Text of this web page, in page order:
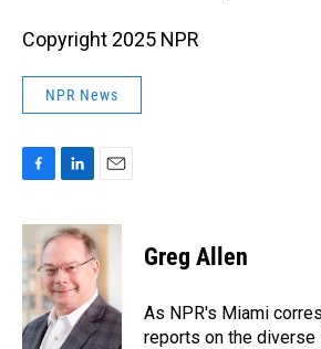
Copyright 2025 NPR
NPR News
c
e
b
o
o
k
n
k
e
d
I
n
a
i
l
Greg Allen
As NPR's Miami
reports on the diverse